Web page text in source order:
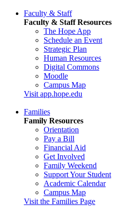
Faculty & Staff
Faculty & Staff Resources
The Hope App
Schedule an Event
Strategic Plan
Human Resources
Digital Commons
Moodle
Campus Map
Visit app.hope.edu
Families
Family Resources
Orientation
Pay a Bill
Financial Aid
Get Involved
Family Weekend
Support Your Student
Academic Calendar
Campus Map
Visit the Families Page